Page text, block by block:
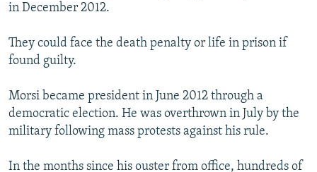
in December 2012.
They could face the death penalty or life in prison if
found guilty.
Morsi became president in June 2012 through a
democratic election. He was overthrown in July by the
military following mass protests against his rule.
In the months since his ouster from office, hundreds of